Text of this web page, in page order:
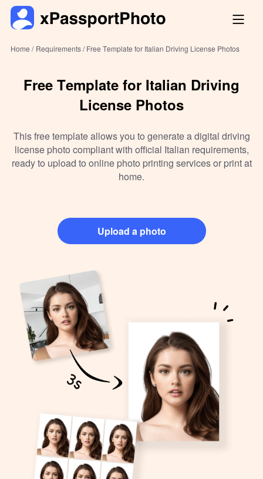
Home / Requirements /Free Template for Italian Driving License Photos
Free Template for Italian Driving
License Photos
This free template allows you to generate a digital driving
license photo compliant with official Italian requirements,
ready to upload to online photo printing services or print at
home.
Upload a photo